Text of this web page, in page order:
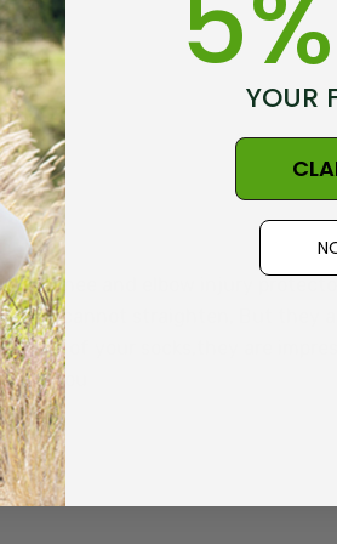
for knee and elbow injury
cannot straighten, But they
of your socks,they are
YOUR